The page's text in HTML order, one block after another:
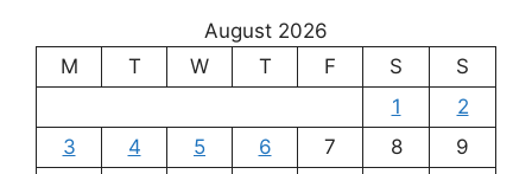
August 2026
M
T W T F S
S
1
2
3
4 5 6 7 8
9